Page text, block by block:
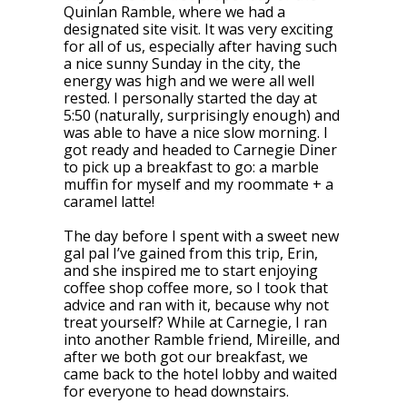
Quinlan Ramble, where we had a
designated site visit. It was very exciting
for all of us, especially after having such
a nice sunny Sunday in the city, the
energy was high and we were all well
rested. I personally started the day at
5:50 (naturally, surprisingly enough) and
was able to have a nice slow morning. I
got ready and headed to Carnegie Diner
to pick up a breakfast to go: a marble
muffin for myself and my roommate + a
caramel latte!
The day before I spent with a sweet new
gal pal I’ve gained from this trip, Erin,
and she inspired me to start enjoying
coffee shop coffee more, so I took that
advice and ran with it, because why not
treat yourself? While at Carnegie, I ran
into another Ramble friend, Mireille, and
after we both got our breakfast, we
came back to the hotel lobby and waited
for everyone to head downstairs.